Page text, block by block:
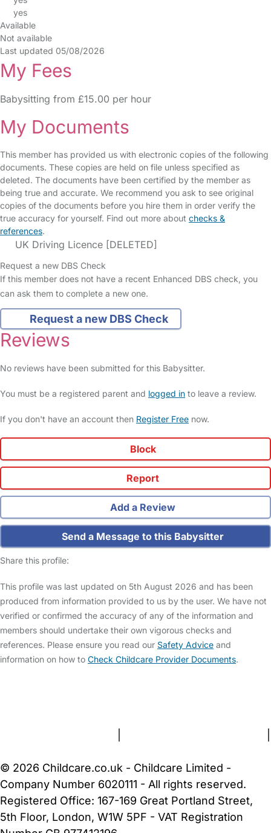
yes
Available
Not available
Last updated 05/08/2026
My Fees
Babysitting from £15.00 per hour
My Documents
This member has provided us with electronic copies of the following
documents. These copies are held on file unless specified as
deleted. The documents have been certified by the member as
being true and accurate. We recommend you ask to see original
copies of the documents before you hire them in order verify the
true accuracy for yourself. Find out more about checks &
references.
UK Driving Licence [DELETED]
Request a new DBS Check
If this member does not have a recent Enhanced DBS check, you
can ask them to complete a new one.
Request a new DBS Check
Reviews
No reviews have been submitted for this Babysitter.
You must be a registered parent and logged in to leave a review.
If you don't have an account then Register Free now.
Block
Report
Add a Review
Send a Message to this Babysitter
Share this profile:
This profile was last updated on 5th August 2026 and has been
produced from information provided to us by the user. We have not
verified or confirmed the accuracy of any of the information and
members should undertake their own vigorous checks and
references. Please ensure you read our Safety Advice and
information on how to Check Childcare Provider Documents.
© 2026 Childcare.co.uk - Childcare Limited -
Company Number 6020111 - All rights reserved.
Registered Office: 167-169 Great Portland Street,
5th Floor, London, W1W 5PF - VAT Registration